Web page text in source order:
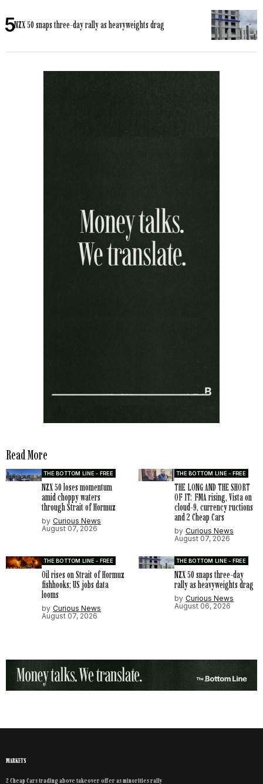
NZX 50 snaps three-day rally as heavyweights drag
Read More
THE BOTTOM LINE - FREE
NZX 50 loses momentum
amid choppy waters
through Strait of Hormuz
by Curious News
August 07, 2026
THE BOTTOM LINE - FREE
THE LONG AND THE SHORT
OF IT: FMA rising, Vista on
cloud-9, currency ructions
and 2 Cheap Cars
by Curious News
August 07, 2026
THE BOTTOM LINE - FREE
Oil rises on Strait of Hormuz
fishhooks; US jobs data
looms
by Curious News
August 07, 2026
THE BOTTOM LINE - FREE
NZX 50 snaps three-day
rally as heavyweights drag
by Curious News
August 06, 2026
MARKETS
2 Cheap Cars trading above takeover offer as minorities rally